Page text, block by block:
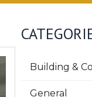
Building &
General